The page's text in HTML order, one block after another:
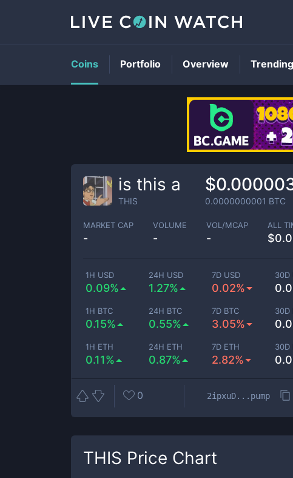
is this a
THIS 0.0000000001 BTC
MARKET CAP
-
VOLUME
-
VOL/MCAP
-
ALL
1H USD
0.09%
24H USD
1.27%
7D USD
0.02%
30D
1H BTC
0.15%
24H BTC
0.55%
7D BTC
3.05%
30D
1H ETH
0.11%
24H ETH
0.87%
7D ETH
2.82%
30D
0 2ipxuD...pump
THIS Price Chart
Coins Portfolio Overview Trending